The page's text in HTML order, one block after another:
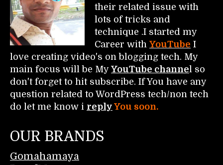
their related issue with
lots of tricks and
technique .I started my
Career with YouTube I
love creating video's on blogging tech. My
main focus will be My YouTube channel so
don't forget to hit subscribe. If You have any
question related to WordPress tech/non tech
do let me know i reply You soon.
OUR BRANDS
Gomahamaya